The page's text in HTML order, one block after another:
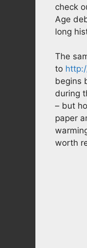
check
Age
long
The
to
begins
during
– but
paper
worth